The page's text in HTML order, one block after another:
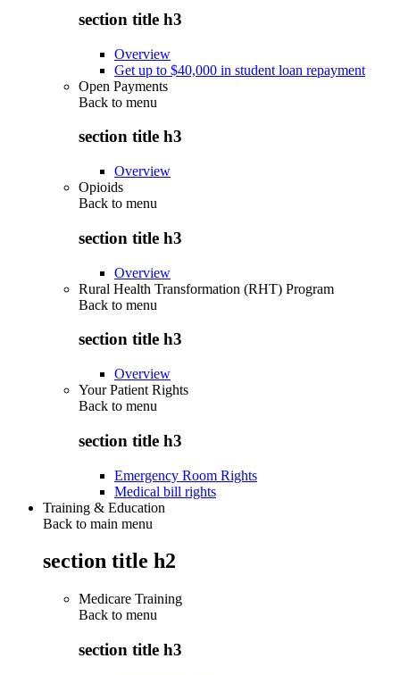
section title h3
Overview
Get up to $40,000 in student loan repayment
Open Payments
Back to menu
section title h3
Overview
Opioids
Back to menu
section title h3
Overview
Rural Health Transformation (RHT) Program
Back to menu
section title h3
Overview
Your Patient Rights
Back to menu
section title h3
Emergency Room Rights
Medical bill rights
Training & Education
Back to main menu
section title h2
Medicare Training
Back to menu
section title h3